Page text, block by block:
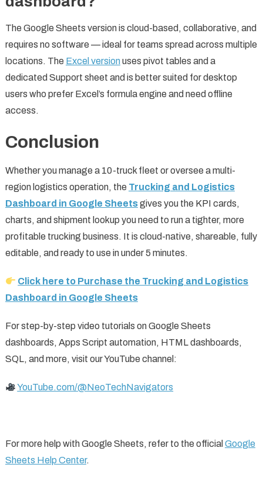
The Google Sheets version is cloud-based, collaborative, and
requires no software — ideal for teams spread across multiple
locations. The Excel versionuses pivot tables and a
dedicated Support sheet and is better suited for desktop
users who prefer Excel’s formula engine and need offline
access.
Conclusion
Whether you manage a 10-truck fleet or oversee a multi-
region logistics operation, the Trucking and Logistics
Dashboard in Google Sheetsgives you the KPI cards,
charts, and shipment lookup you need to run a tighter, more
profitable trucking business. It is cloud-native, shareable, fully
editable, and ready to use in under 5 minutes.
Click here to Purchase the Trucking and Logistics
Dashboard in Google Sheets
For step-by-step video tutorials on Google Sheets
dashboards, Apps Script automation, HTML dashboards,
SQL, and more, visit our YouTube channel:
YouTube.com/@NeoTechNavigators
For more help with Google Sheets, refer to the official Google
Sheets Help Center.